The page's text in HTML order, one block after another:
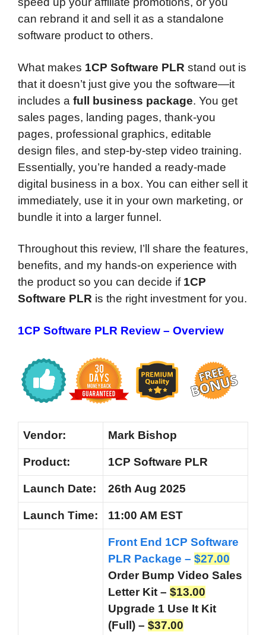
can rebrand it and sell it as a standalone
software product to others.
What makes 1CP Software PLR stand out is
that it doesn’t just give you the software—it
includes a full business package. You get
sales pages, landing pages, thank-you
pages, professional graphics, editable
design files, and step-by-step video training.
Essentially, you’re handed a ready-made
digital business in a box. You can either sell it
immediately, use it in your own marketing, or
bundle it into a larger funnel.
Throughout this review, I’ll share the features,
benefits, and my hands-on experience with
the product so you can decide if 1CP
Software PLR is the right investment for you.
1CP Software PLR Review – Overview
Vendor: Mark Bishop
Product: 1CP Software PLR
Launch Date: 26th Aug 2025
Launch Time: 11:00 AM EST
Front End 1CP Software
PLR Package – $27.00
Order Bump Video Sales
Letter Kit – $13.00
Upgrade 1 Use It Kit
(Full) – $37.00